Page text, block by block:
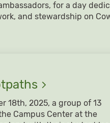
for a day
and stewardship on
18th, 2025, a group of 13
Campus Center at the